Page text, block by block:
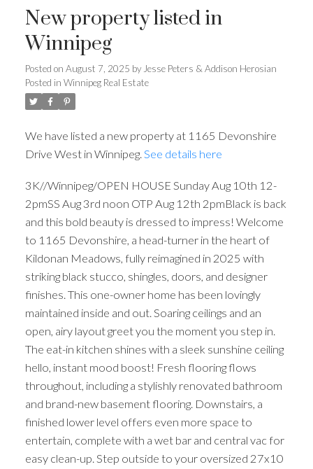
New property listed in
Winnipeg
Posted on August 7, 2025 by Jesse Peters & Addison Herosian
Posted in Winnipeg Real Estate
We have listed a new property at 1165 Devonshire
Drive West in Winnipeg. See details here
3K//Winnipeg/OPEN HOUSE Sunday Aug 10th 12-
2pmSS Aug 3rd noon OTP Aug 12th 2pmBlack is back
and this bold beauty is dressed to impress! Welcome
to 1165 Devonshire, a head-turner in the heart of
Kildonan Meadows, fully reimagined in 2025 with
striking black stucco, shingles, doors, and designer
finishes. This one-owner home has been lovingly
maintained inside and out. Soaring ceilings and an
open, airy layout greet you the moment you step in.
The eat-in kitchen shines with a sleek sunshine ceiling
hello, instant mood boost! Fresh flooring flows
throughout, including a stylishly renovated bathroom
and brand-new basement flooring. Downstairs, a
finished lower level offers even more space to
entertain, complete with a wet bar and central vac for
easy clean-up. Step outside to your oversized 27x10